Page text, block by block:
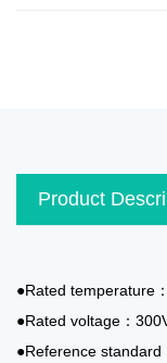
Product
●Rated temperature
●Rated voltage：
●Reference standard